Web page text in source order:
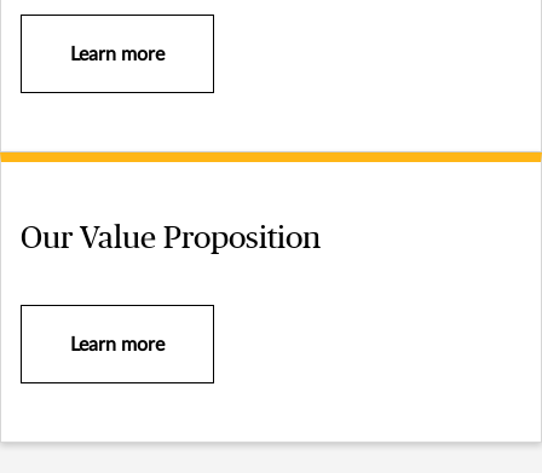
Learn more
Our Value Proposition
Learn more